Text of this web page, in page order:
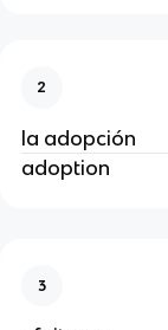
2
la adopción
adoption
3